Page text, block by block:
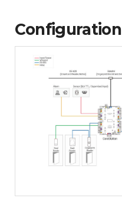
Configuration